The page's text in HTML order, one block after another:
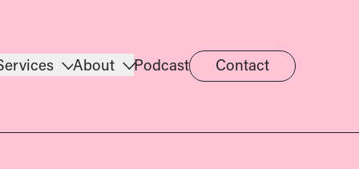
About Podcast Contact